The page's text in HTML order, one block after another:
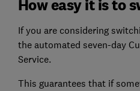
How easy it is to
If you are considering
the automated seven-day
Service.
This guarantees that if